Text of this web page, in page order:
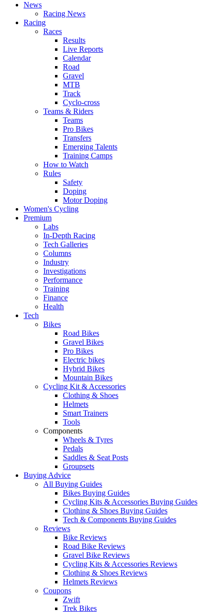
News
Racing News
Racing
Races
Results
Live Reports
Calendar
Road
Gravel
MTB
Track
Cyclo-cross
Teams & Riders
Teams
Pro Bikes
Transfers
Emerging Talents
Training Camps
How to Watch
Rules
Safety
Doping
Motor Doping
Women's Cycling
Premium
Labs
In-Depth Racing
Tech Galleries
Columns
Industry
Investigations
Performance
Training
Finance
Health
Tech
Bikes
Road Bikes
Gravel Bikes
Pro Bikes
Electric bikes
Hybrid Bikes
Mountain Bikes
Cycling Kit & Accessories
Clothing & Shoes
Helmets
Smart Trainers
Tools
Components
Wheels & Tyres
Pedals
Saddles & Seat Posts
Groupsets
Buying Advice
All Buying Guides
Bikes Buying Guides
Cycling Kits & Accessories Buying Guides
Clothing & Shoes Buying Guides
Tech & Components Buying Guides
Reviews
Bike Reviews
Road Bike Reviews
Gravel Bike Reviews
Cycling Kits & Accessories Reviews
Clothing & Shoes Reviews
Helmets Reviews
Coupons
Zwift
Trek Bikes